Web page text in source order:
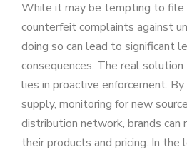
While it may be tempting to file
counterfeit complaints against
doing so can lead to significant
consequences. The real
lies in proactive enforcement.
supply, monitoring for new
distribution network, brands can
their products and pricing. In the